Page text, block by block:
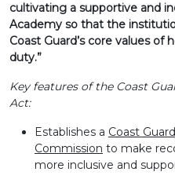
cultivating a supportive and
Academy so that the
Coast Guard’s core values
duty.”
Key features of the Coast
Act:
Establishes a Coast
Commission to make
more inclusive and